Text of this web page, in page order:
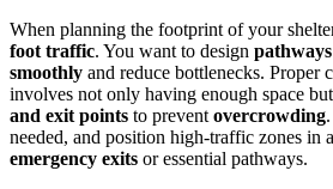
When planning the footprint of your
foot traffic. You want to design
smoothly and reduce bottlenecks. Proper
involves not only having enough space
and exit points to prevent overcrowding
needed, and position high-traffic zones in
emergency exits or essential pathways.